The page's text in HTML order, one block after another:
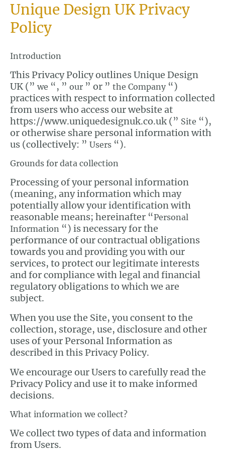
Unique Design UK Privacy
Policy
Introduction
This Privacy Policy outlines Unique Design
UK (” we “, ” our ” or ” the Company “)
practices with respect to information collected
from users who access our website at
https://www.uniquedesignuk.co.uk (” Site “),
or otherwise share personal information with
us (collectively: ” Users “).
Grounds for data collection
Processing of your personal information
(meaning, any information which may
potentially allow your identification with
reasonable means; hereinafter “Personal
Information “) is necessary for the
performance of our contractual obligations
towards you and providing you with our
services, to protect our legitimate interests
and for compliance with legal and financial
regulatory obligations to which we are
subject.
When you use the Site, you consent to the
collection, storage, use, disclosure and other
uses of your Personal Information as
described in this Privacy Policy.
We encourage our Users to carefully read the
Privacy Policy and use it to make informed
decisions.
What information we collect?
We collect two types of data and information
from Users.